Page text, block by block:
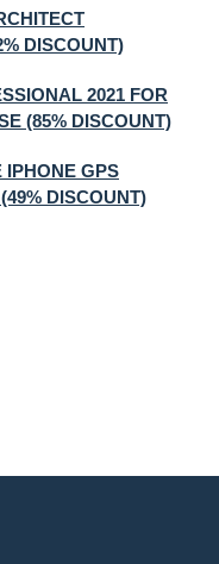
DISCOUNT)
2021 FOR
(85% DISCOUNT)
GPS
DISCOUNT)